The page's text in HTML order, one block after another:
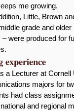
me growing.
Little, Brown
grade and
were produced for
experience
a Lecturer at Cornell
majors for
had class
and regional